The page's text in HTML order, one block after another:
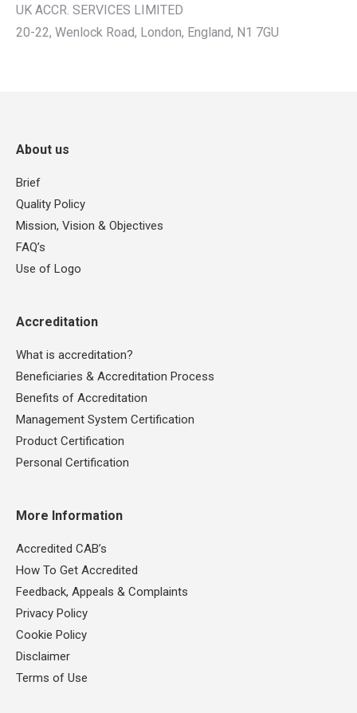
UK ACCR. SERVICES LIMITED
20-22, Wenlock Road, London, England, N1 7GU
About us
Brief
Quality Policy
Mission, Vision & Objectives
FAQ’s
Use of Logo
Accreditation
What is accreditation?
Beneficiaries & Accreditation Process
Benefits of Accreditation
Management System Certification
Product Certification
Personal Certification
More Information
Accredited CAB’s
How To Get Accredited
Feedback, Appeals & Complaints
Privacy Policy
Cookie Policy
Disclaimer
Terms of Use